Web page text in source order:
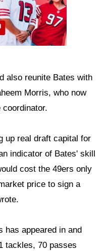
also reunite Bates with
Morris, who now
up real draft capital for
indicator of Bates' skill
cost the 49ers only
price to sign a
has appeared in and
tackles, 70 passes